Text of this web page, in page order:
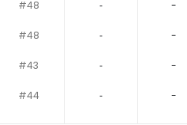
#48 ‐ -
#48 ‐ -
#43 ‐ -
#44 ‐ -